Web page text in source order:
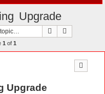
r
c
h
Upgrade
Search
1 of 1
Upgrade